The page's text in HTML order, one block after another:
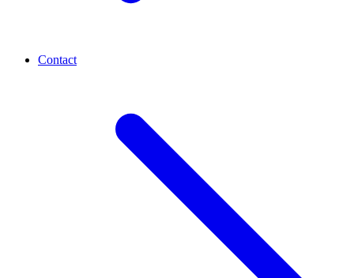
Contact